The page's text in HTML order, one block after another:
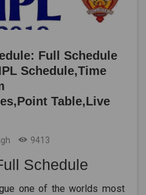
Full Schedule
Schedule,Time
Table,Live
9413
Schedule
one of the worlds most